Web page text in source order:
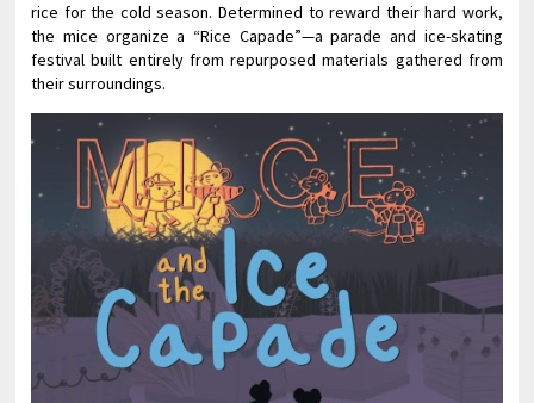
rice for the cold season. Determined to reward their hard work,
the mice organize a “Rice Capade”—a parade and ice-skating
festival built entirely from repurposed materials gathered from
their surroundings.